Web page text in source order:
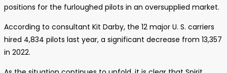
positions for the furloughed pilots in an oversupplied market.
According to consultant Kit Darby, the 12 major U. S. carriers
hired 4,834 pilots last year, a significant decrease from 13,357
in 2022.